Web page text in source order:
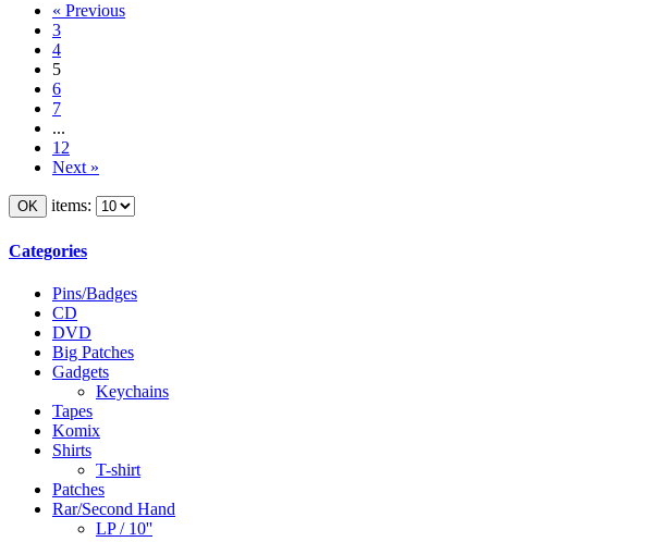
« Previous
3
4
5
6
7
...
12
Next »
items:
Categories
Pins/Badges
CD
DVD
Big Patches
Gadgets
Keychains
Tapes
Komix
Shirts
T-shirt
Patches
Rar/Second Hand
LP / 10''